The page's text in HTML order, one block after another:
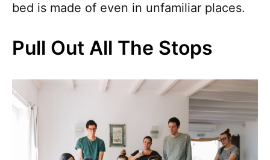
bed is made of even in unfamiliar places.
Pull Out All The Stops